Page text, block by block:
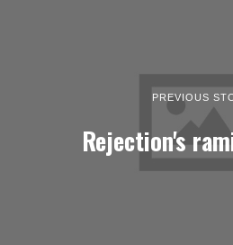
PREVIOUS
Rejection's